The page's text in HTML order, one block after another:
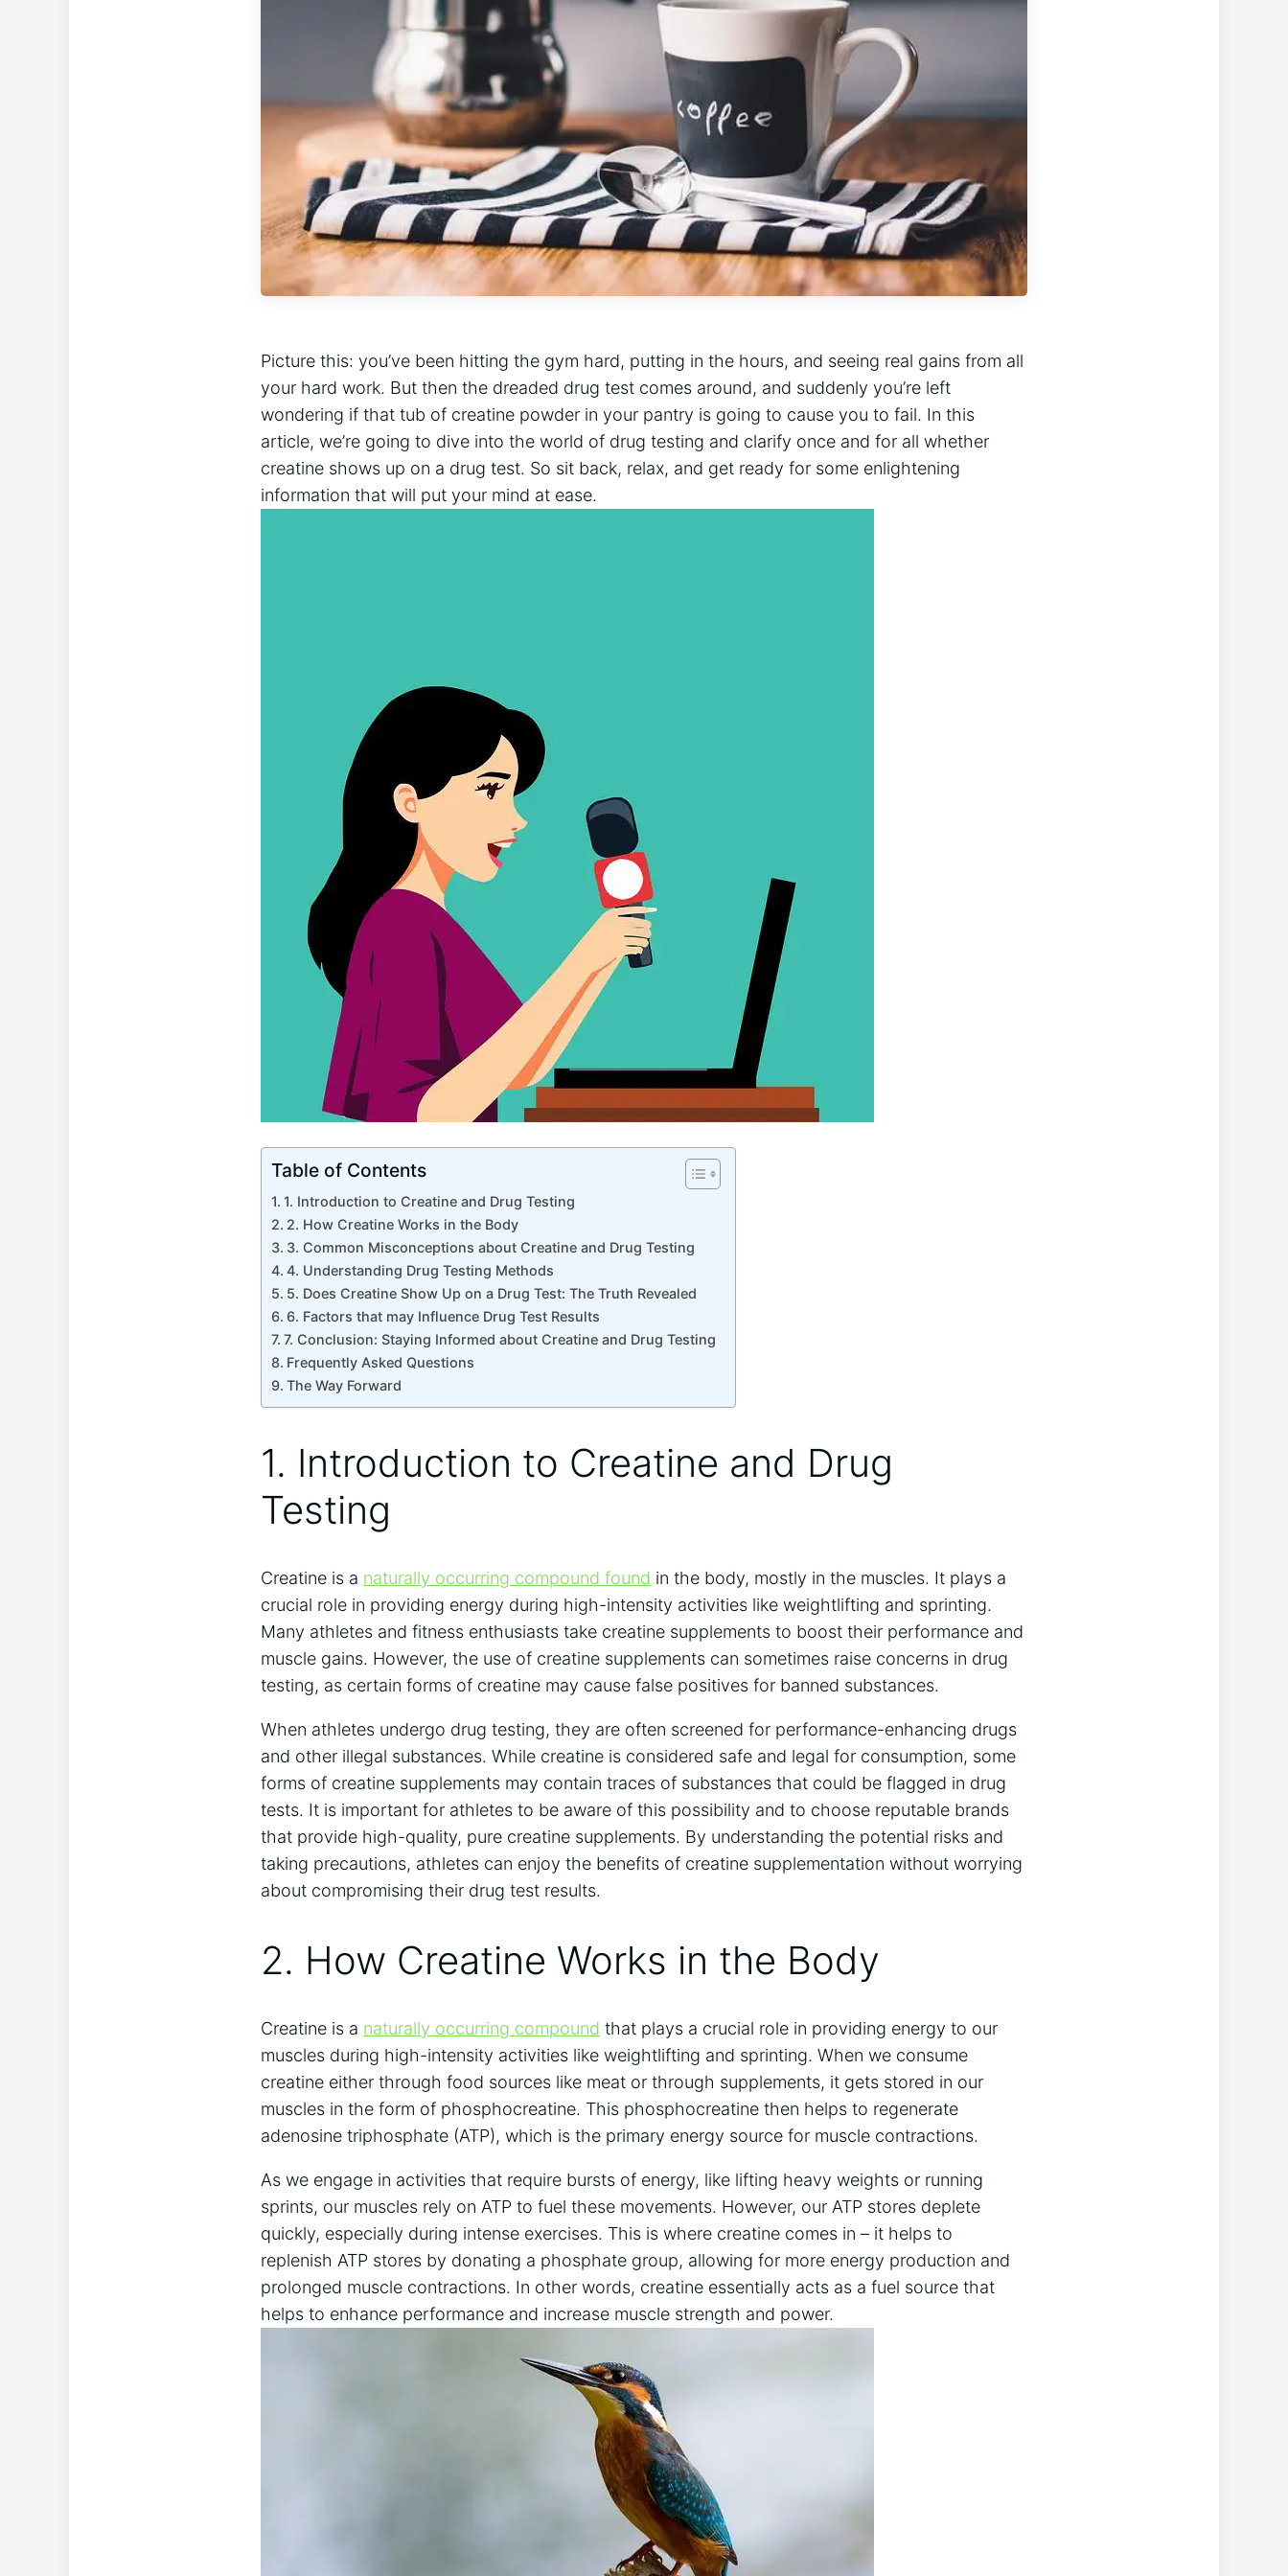
Picture this: you’ve‌ been hitting the gym hard, putting in the hours, and seeing ‍real ⁢gains ⁢from all
your hard work. But⁣ then​ the dreaded drug test comes around, and suddenly you’re left
wondering if that tub of‍ creatine ⁣powder in your pantry is‍ going⁤ to cause ⁤you to fail. In‌ this
article, we’re going to dive into the world ​of drug testing and clarify‌ once and ⁤for ‍all whether
creatine ⁣shows up on a drug test. So ⁢sit back, ⁢relax, ​and get ready for some enlightening
information that will put​ your mind at ease.
Table of Contents
1. Introduction to ‌Creatine ⁢and Drug Testing
2. How Creatine Works in ‍the⁢ Body
3. Common Misconceptions about Creatine and ‍Drug Testing
4. ‌Understanding ​Drug​ Testing Methods
5. Does Creatine⁣ Show Up on ⁤a ⁤Drug Test: The​ Truth Revealed
6. Factors that may ‌Influence Drug Test Results
7. Conclusion: Staying ‌Informed​ about‍ Creatine and Drug Testing
Frequently Asked‍ Questions
The⁢ Way Forward
1. Introduction to ‌Creatine ⁢and Drug
Testing
Creatine is a naturally⁢ occurring compound⁣ found in the body,‌ mostly in ‍the muscles. ⁢It plays a
crucial​ role ⁤in ⁣providing energy ‍during high-intensity activities like weightlifting and ⁢sprinting.
Many ‌athletes ⁢and fitness enthusiasts take creatine supplements to boost their performance and⁤
muscle gains. However, ⁢the ‌use of creatine supplements ⁢can sometimes⁣ raise concerns ‌in drug
testing,⁢ as certain forms of creatine may cause false positives for‌ banned substances.
When athletes⁤ undergo drug testing, they are often screened ⁣for performance-enhancing drugs⁢
and other illegal ‌substances.⁣ While​ creatine is considered safe ⁤and legal for⁤ consumption, some
forms of creatine⁢ supplements may contain traces⁢ of substances that could be ‍flagged in drug
tests. It is important for athletes‌ to ⁣be ‌aware of⁤ this possibility and to choose⁢ reputable brands
that provide high-quality, pure creatine​ supplements. By understanding the potential risks and
taking precautions, ​athletes can ​enjoy ‌the benefits ‍of creatine supplementation⁤ without worrying
about compromising ​their drug ‍test results.
2. How Creatine Works in ‍the⁢ Body
Creatine is a ⁢ naturally occurring compound ⁣that⁣ plays a crucial ‍role in‌ providing energy to our
muscles during‍ high-intensity activities like weightlifting and sprinting. ⁣When we consume
creatine either through⁤ food sources like meat or ‍through ⁢supplements,⁣ it gets stored in our
muscles⁤ in the form of phosphocreatine. This phosphocreatine then helps to regenerate
adenosine triphosphate (ATP), which ⁣is the primary energy source for muscle contractions.
As we engage in​ activities that require bursts ⁣of energy, like‍ lifting heavy weights or running
sprints, our ⁣muscles rely on‌ ATP⁤ to fuel ⁤these⁤ movements. However,⁣ our ATP stores deplete
quickly, ‌especially during ‌intense⁤ exercises. This is where‍ creatine comes in – it helps to
replenish ATP stores by donating a ⁢phosphate group, allowing for⁣ more energy production and
prolonged‍ muscle contractions. In other​ words, creatine ‍essentially acts⁣ as a fuel source that
helps to⁢ enhance performance and increase ​muscle ⁤strength and power.